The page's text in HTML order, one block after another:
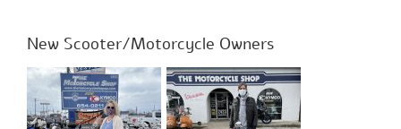
New Scooter/Motorcycle Owners